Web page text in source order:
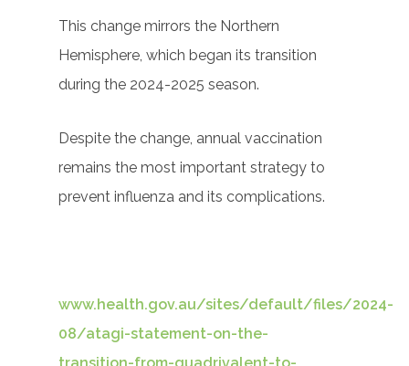
This change mirrors the Northern
Hemisphere, which began its transition
during the 2024-2025 season.
Despite the change, annual vaccination
remains the most important strategy to
prevent influenza and its complications.
www.health.gov.au/sites/default/files/2024-
08/atagi-statement-on-the-